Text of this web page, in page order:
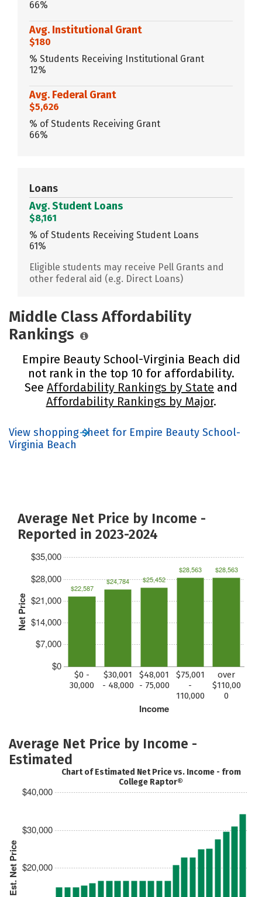
66%
Avg. Institutional Grant
$180
% Students Receiving Institutional Grant
12%
Avg. Federal Grant
$5,626
% of Students Receiving Grant
66%
Loans
Avg. Student Loans
$8,161
% of Students Receiving Student Loans
61%
Eligible students may receive Pell Grants and
other federal aid (e.g. Direct Loans)
Middle Class Affordability
Rankings
Empire Beauty School-Virginia Beach did
not rank in the top 10 for affordability.
See Affordability Rankings by State and
Affordability Rankings by Major.
View shopping sheet for Empire Beauty School-
Virginia Beach
Average Net Price by Income -
Reported in 2023-2024
Net Price
$0
$7,000
$14,000
$21,000
$28,000
$35,000
Income
$0 -
30,000
$30,001
- 48,000
$48,001
- 75,000
$75,001
-
110,000
over
$110,00
0
$22,587
$24,784 $25,452
$28,563 $28,563
Average Net Price by Income -
Estimated
Est. Net Price $20,000
$30,000
$40,000
Chart of Estimated Net Price vs. Income - from
College Raptor®